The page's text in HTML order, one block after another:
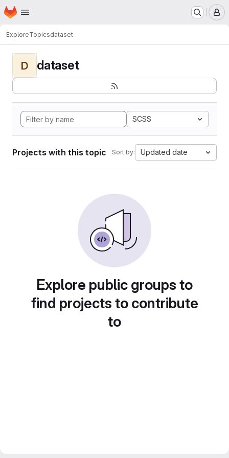
Skip to main content
Homepage
ExploreTopicsdataset
D dataset
SCSS
Projects with this topic Sort by: Updated date
Explore public groups to
find projects to contribute
to